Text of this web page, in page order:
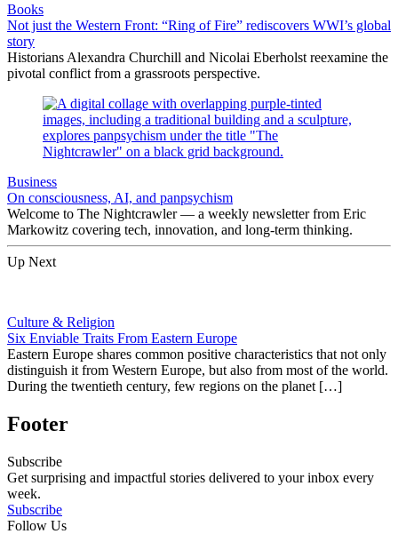
Books
Not just the Western Front: “Ring of Fire” rediscovers WWI’s global
story
Historians Alexandra Churchill and Nicolai Eberholst reexamine the
pivotal conflict from a grassroots perspective.
Business
On consciousness, AI, and panpsychism
Welcome to The Nightcrawler — a weekly newsletter from Eric
Markowitz covering tech, innovation, and long-term thinking.
Up Next
Culture & Religion
Six Enviable Traits From Eastern Europe
Eastern Europe shares common positive characteristics that not only
distinguish it from Western Europe, but also from most of the world.
During the twentieth century, few regions on the planet […]
Footer
Subscribe
Get surprising and impactful stories delivered to your inbox every
week.
Subscribe
Follow Us